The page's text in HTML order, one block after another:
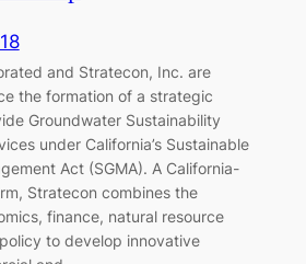
and Stratecon, Inc. are
the formation of a strategic
Groundwater Sustainability
under California’s Sustainable
Act (SGMA). A California-
Stratecon combines the
finance, natural resource
to develop innovative